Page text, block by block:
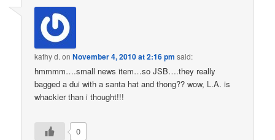
kathy d. onNovember 4, 2010 at 2:16 pm said:
hmmmm….small news item…so JSB….they really
bagged a dui with a santa hat and thong?? wow, L.A. is
whackier than i thought!!!
0